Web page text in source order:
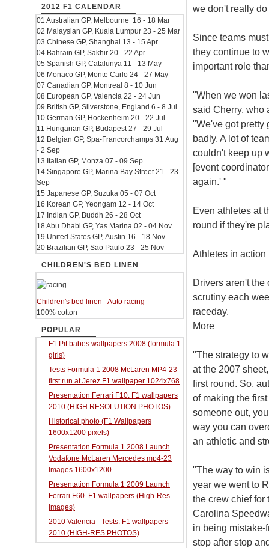
we don't really
Since teams
they continue to
important role
"When we won
said Cherry, who
"We've got pretty
badly. A lot of
couldn't keep up
[event
again.' "
Even athletes at
round if they're
Athletes in action
Drivers aren't the
scrutiny each
raceday.
More
"The strategy to
at the 2007
first round. So,
of making the
someone out,
way you can
an athletic and
"The way to win
year we went to
the crew chief for
Carolina
in being mistake-
stop after stop
2012 F1 CALENDAR
01 Australian GP, Melbourne 16 - 18 Mar
02 Malaysian GP, Kuala Lumpur 23 - 25 Mar
03 Chinese GP, Shanghai 13 - 15 Apr
04 Bahrain GP, Sakhir 20 - 22 Apr
05 Spanish GP, Catalunya 11 - 13 May
06 Monaco GP, Monte Carlo 24 - 27 May
07 Canadian GP, Montreal 8 - 10 Jun
08 European GP, Valencia 22 - 24 Jun
09 British GP, Silverstone, England 6 - 8 Jul
10 German GP, Hockenheim 20 - 22 Jul
11 Hungarian GP, Budapest 27 - 29 Jul
12 Belgian GP, Spa-Francorchamps 31 Aug
- 2 Sep
13 Italian GP, Monza 07 - 09 Sep
14 Singapore GP, Marina Bay Street 21 - 23
Sep
15 Japanese GP, Suzuka 05 - 07 Oct
16 Korean GP, Yeongam 12 - 14 Oct
17 Indian GP, Buddh 26 - 28 Oct
18 Abu Dhabi GP, Yas Marina 02 - 04 Nov
19 United States GP, Austin 16 - 18 Nov
20 Brazilian GP, Sao Paulo 23 - 25 Nov
CHILDREN'S BED LINEN
Children's bed linen - Auto racing
100% cotton
POPULAR
F1 Pit babes wallpapers 2008 (formula 1
girls)
Tests Formula 1 2008 McLaren MP4-23
first run at Jerez F1 wallpaper 1024x768
Presentation Ferrari F10. F1 wallpapers
2010 (HIGH RESOLUTION PHOTOS)
Historical photo (F1 Wallpapers
1600x1200 pixels)
Presentation Formula 1 2008 Launch
Vodafone McLaren Mercedes mp4-23
Images 1600x1200
Presentation Formula 1 2009 Launch
Ferrari F60. F1 wallpapers (High-Res
Images)
2010 Valencia - Tests. F1 wallpapers
2010 (HIGH-RES PHOTOS)